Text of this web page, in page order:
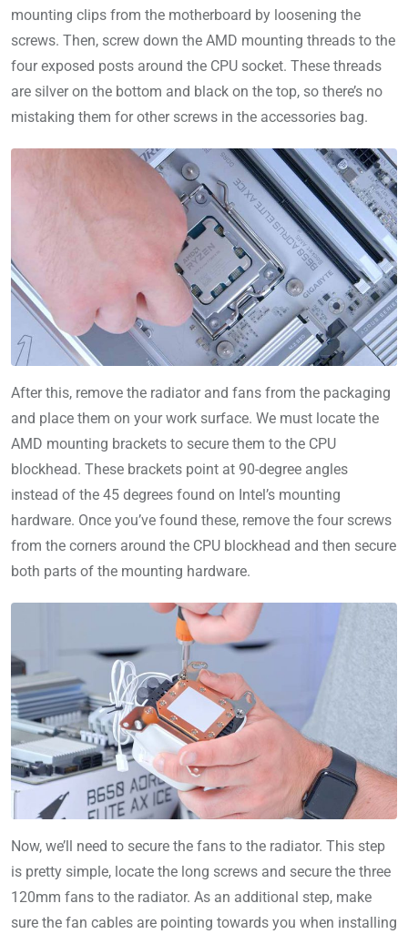
mounting clips from the motherboard by loosening the
screws. Then, screw down the AMD mounting threads to the
four exposed posts around the CPU socket. These threads
are silver on the bottom and black on the top, so there’s no
mistaking them for other screws in the accessories bag.
After this, remove the radiator and fans from the packaging
and place them on your work surface. We must locate the
AMD mounting brackets to secure them to the CPU
blockhead. These brackets point at 90-degree angles
instead of the 45 degrees found on Intel’s mounting
hardware. Once you’ve found these, remove the four screws
from the corners around the CPU blockhead and then secure
both parts of the mounting hardware.
Now, we’ll need to secure the fans to the radiator. This step
is pretty simple, locate the long screws and secure the three
120mm fans to the radiator. As an additional step, make
sure the fan cables are pointing towards you when installing